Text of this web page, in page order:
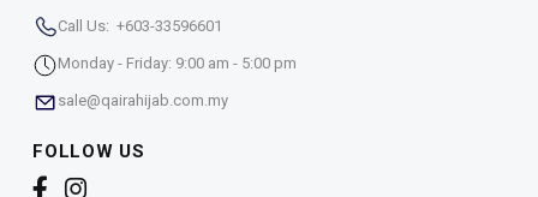
Call Us: +603-33596601
Monday - Friday: 9:00 am - 5:00 pm
sale@qairahijab.com.my
FOLLOW US